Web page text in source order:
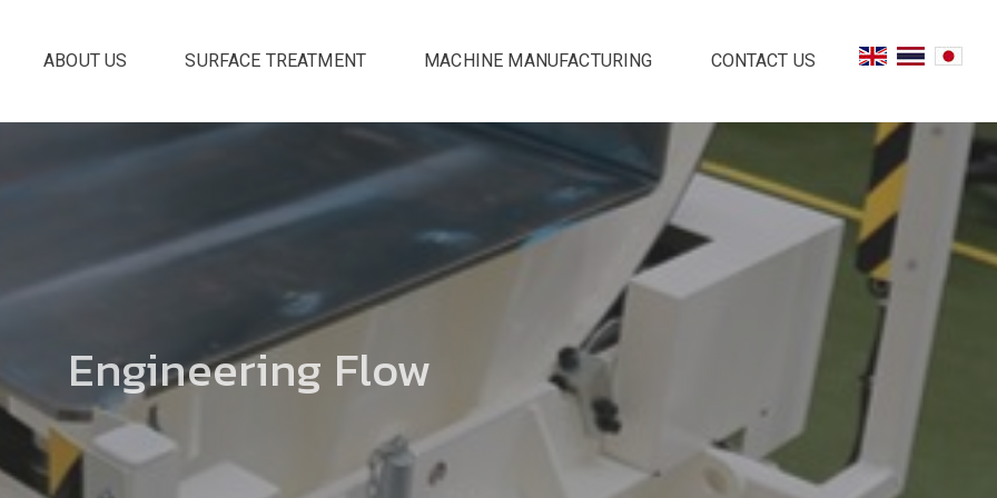
ABOUT US SURFACE TREATMENT MACHINE MANUFACTURING CONTACT US
Engineering Flow